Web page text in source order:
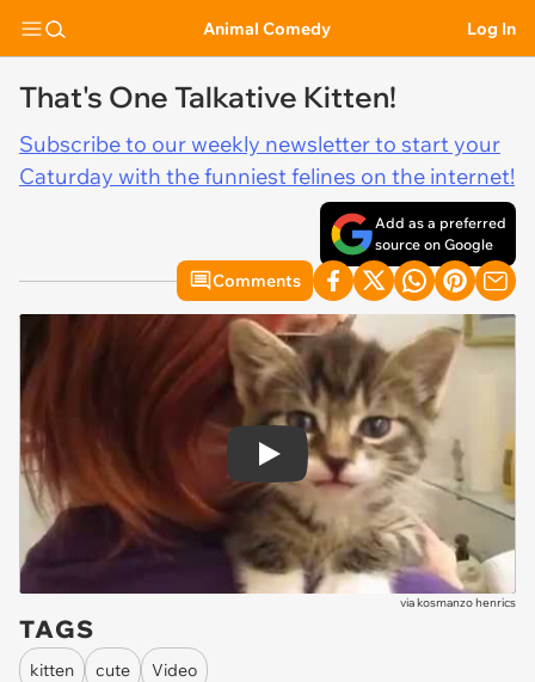
Animal Comedy Log In
That's One Talkative Kitten!
Subscribe to our weekly newsletter to start your
Caturday with the funniest felines on the internet!
Add as a preferred
source on Google
Comments
Play
viakosmanzo henrics
TAGS
kitten cute
Video